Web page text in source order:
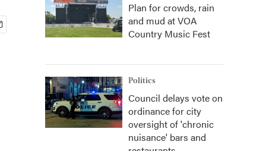
Plan for crowds, rain
and mud at VOA
Country Music Fest
Politics
Council delays vote on
ordinance for city
oversight of 'chronic
nuisance' bars and